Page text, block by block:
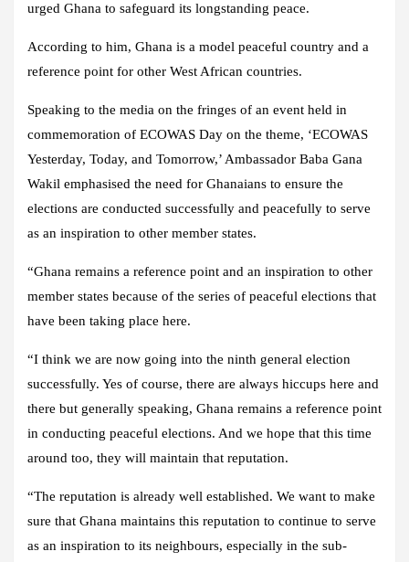
urged Ghana to safeguard its longstanding peace.
According to him, Ghana is a model peaceful country and a
reference point for other West African countries.
Speaking to the media on the fringes of an event held in
commemoration of ECOWAS Day on the theme, ‘ECOWAS
Yesterday, Today, and Tomorrow,’ Ambassador Baba Gana
Wakil emphasised the need for Ghanaians to ensure the
elections are conducted successfully and peacefully to serve
as an inspiration to other member states.
“Ghana remains a reference point and an inspiration to other
member states because of the series of peaceful elections that
have been taking place here.
“I think we are now going into the ninth general election
successfully. Yes of course, there are always hiccups here and
there but generally speaking, Ghana remains a reference point
in conducting peaceful elections. And we hope that this time
around too, they will maintain that reputation.
“The reputation is already well established. We want to make
sure that Ghana maintains this reputation to continue to serve
as an inspiration to its neighbours, especially in the sub-